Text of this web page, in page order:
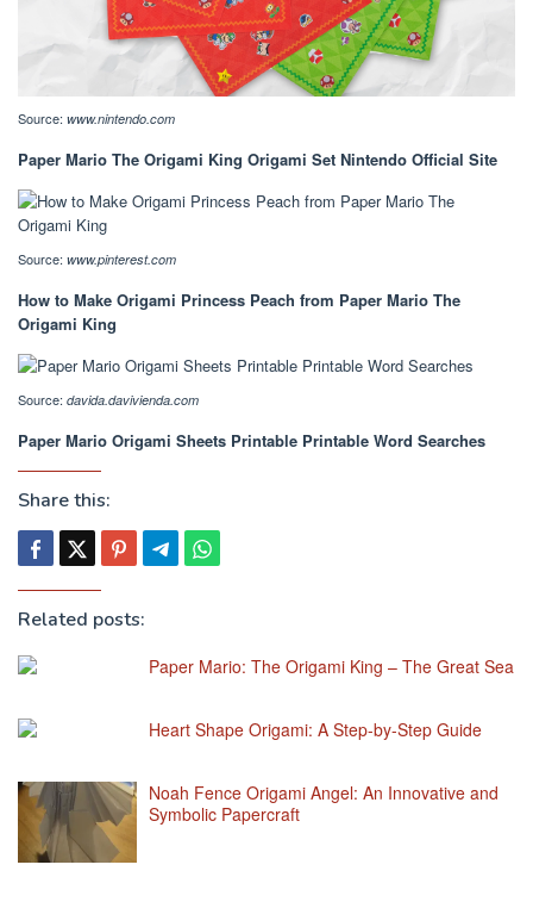
Source: www.nintendo.com
Paper Mario The Origami King Origami Set Nintendo Official Site
Source: www.pinterest.com
How to Make Origami Princess Peach from Paper Mario The
Origami King
Source: davida.davivienda.com
Paper Mario Origami Sheets Printable Printable Word Searches
Share this:
Related posts:
Paper Mario: The Origami King – The Great Sea
Heart Shape Origami: A Step-by-Step Guide
Noah Fence Origami Angel: An Innovative and
Symbolic Papercraft